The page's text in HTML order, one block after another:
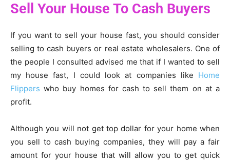
Sell Your House To Cash Buyers
If you want to sell your house fast, you should consider
selling to cash buyers or real estate wholesalers. One of
the people I consulted advised me that if I wanted to sell
my house fast, I could look at companies like Home
Flippers who buy homes for cash to sell them on at a
profit.
Although you will not get top dollar for your home when
you sell to cash buying companies, they will pay a fair
amount for your house that will allow you to get quick